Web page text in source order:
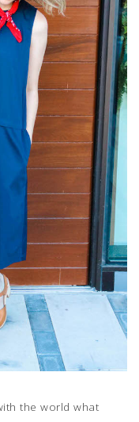
the world what